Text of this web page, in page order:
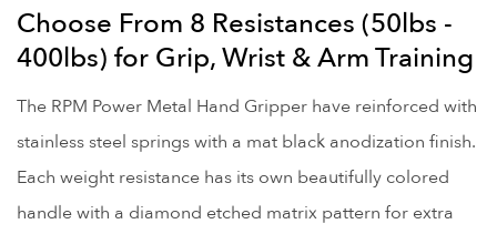
Choose From 8 Resistances (50lbs -
400lbs) for Grip, Wrist & Arm Training
The RPM Power Metal Hand Gripper have reinforced with
stainless steel springs with a mat black anodization finish.
Each weight resistance has its own beautifully colored
handle with a diamond etched matrix pattern for extra